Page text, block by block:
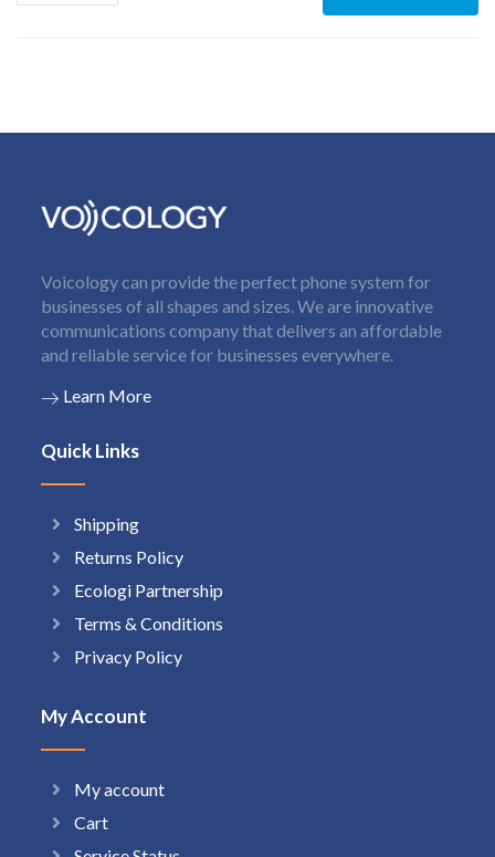
Voicology can provide the perfect phone system for
businesses of all shapes and sizes. We are innovative
communications company that delivers an affordable
and reliable service for businesses everywhere.
Learn More
Quick Links
Shipping
Returns Policy
Ecologi Partnership
Terms & Conditions
Privacy Policy
My Account
My account
Cart